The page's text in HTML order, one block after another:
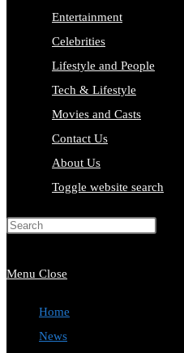
Entertainment
Celebrities
Lifestyle and People
Tech & Lifestyle
Movies and Casts
Contact Us
About Us
Toggle website search
Menu Close
Home
News